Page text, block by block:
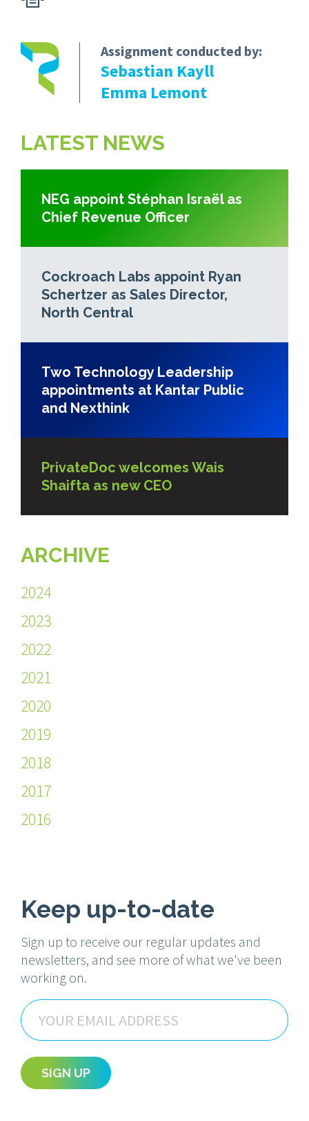
Assignment conducted by:
Sebastian Kayll
Emma Lemont
LATEST NEWS
NEG appoint Stéphan Israël as
Chief Revenue Officer
Cockroach Labs appoint Ryan
Schertzer as Sales Director,
North Central
Two Technology Leadership
appointments at Kantar Public
and Nexthink
PrivateDoc welcomes Wais
Shaifta as new CEO
ARCHIVE
2024
2023
2022
2021
2020
2019
2018
2017
2016
Keep up-to-date
Sign up to receive our regular updates and
newsletters, and see more of what we've been
working on.
Email
SIGN UP